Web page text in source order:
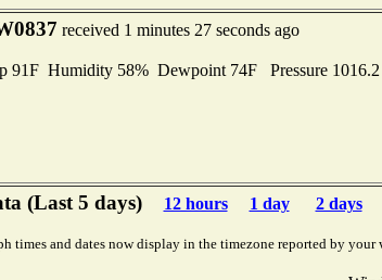
received 1 minutes 27 seconds ago
91F Humidity 58% Dewpoint 74F Pressure 1016.2
(Last 5 days) 12 hours 1 day 2 days
times and dates now display in the timezone reported by your